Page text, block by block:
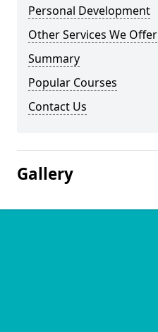
Personal Development
Other Services We Offer
Summary
Popular Courses
Contact Us
Gallery